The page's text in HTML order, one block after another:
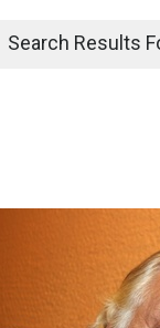
Search Results